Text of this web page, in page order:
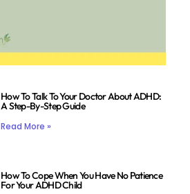
How To Talk To Your Doctor About ADHD:
A Step-By-Step Guide
Read More »
How To Cope When You Have No Patience
For Your ADHD Child